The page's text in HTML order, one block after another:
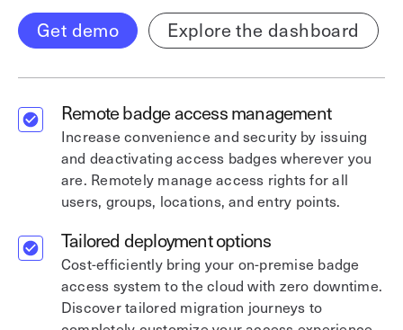
Get demo Explore the dashboard
Remote badge access management
Increase convenience and security by issuing
and deactivating access badges wherever you
are. Remotely manage access rights for all
users, groups, locations, and entry points.
Tailored deployment options
Cost-efficiently bring your on-premise badge
access system to the cloud with zero downtime.
Discover tailored migration journeys to